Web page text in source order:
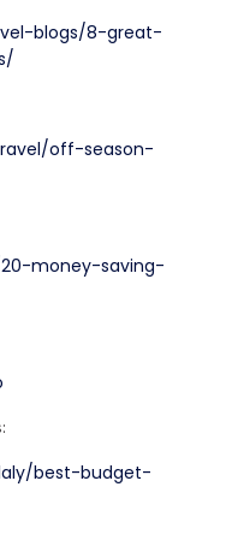
blogs/8-great-
off-season-
money-saving-
best-budget-